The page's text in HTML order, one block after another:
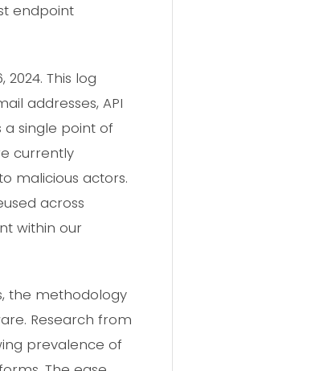
endpoint
This log
addresses, API
a single point of
currently
malicious actors.
across
within our
the methodology
Research from
prevalence of